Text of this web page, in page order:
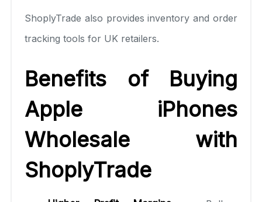
ShoplyTrade also provides inventory and order
tracking tools for UK retailers.
Benefits of Buying
Apple iPhones
Wholesale with
ShoplyTrade